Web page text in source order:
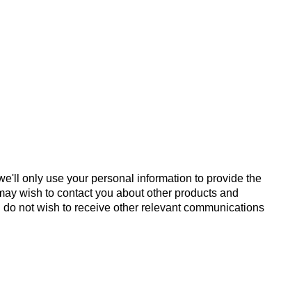
only use your personal information to provide the
wish to contact you about other products and
not wish to receive other relevant communications